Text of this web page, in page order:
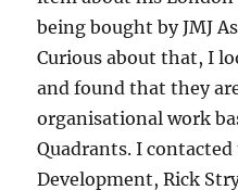
being bought by JMJ
Curious about that, I
and found that they
organisational work
Quadrants. I
Development, Rick